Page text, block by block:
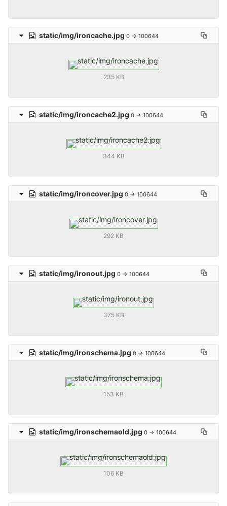
static/img/ironcache.jpg 0 → 100644
235 KB
static/img/ironcache2.jpg 0 → 100644
344 KB
static/img/ironcover.jpg 0 → 100644
292 KB
static/img/ironout.jpg 0 → 100644
375 KB
static/img/ironschema.jpg 0 → 100644
153 KB
static/img/ironschemaold.jpg 0 → 100644
106 KB